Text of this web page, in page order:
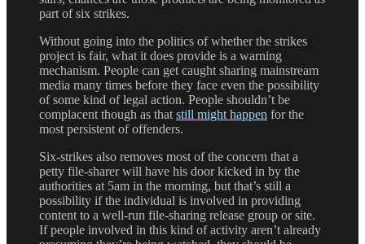
part of six strikes.
Without going into the politics of whether the strikes
project is fair, what it does provide is a warning
mechanism. People can get caught sharing mainstream
media many times before they face even the possibility
of some kind of legal action. People shouldn’t be
complacent though as that still might happen for the
most persistent of offenders.
Six-strikes also removes most of the concern that a
petty file-sharer will have his door kicked in by the
authorities at 5am in the morning, but that’s still a
possibility if the individual is involved in providing
content to a well-run file-sharing release group or site.
If people involved in this kind of activity aren’t already